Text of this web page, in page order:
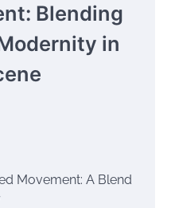
Blending
in
Movement: A Blend